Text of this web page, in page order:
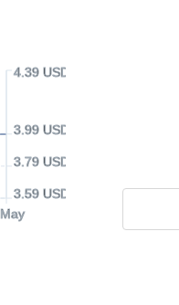
3.59 USD
3.79 USD
3.99 USD
4.39 USD